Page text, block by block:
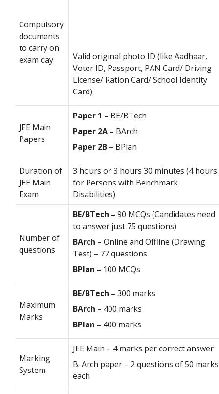
Compulsory
documents
to carry on
exam day
Valid original photo ID (like Aadhaar,
Voter ID, Passport, PAN Card/ Driving
License/ Ration Card/ School Identity
Card)
JEE Main
Papers
Paper 1 – BE/BTech
Paper 2A – BArch
Paper 2B – BPlan
Duration of
JEE Main
Exam
3 hours or 3 hours 30 minutes (4 hours
for Persons with Benchmark
Disabilities)
Number of
questions
BE/BTech – 90 MCQs (Candidates need
to answer just 75 questions)
BArch – Online and Offline (Drawing
Test) – 77 questions
BPlan – 100 MCQs
Maximum
Marks
BE/BTech – 300 marks
BArch – 400 marks
BPlan – 400 marks
Marking
System
JEE Main – 4 marks per correct answer
B. Arch paper – 2 questions of 50 marks
each